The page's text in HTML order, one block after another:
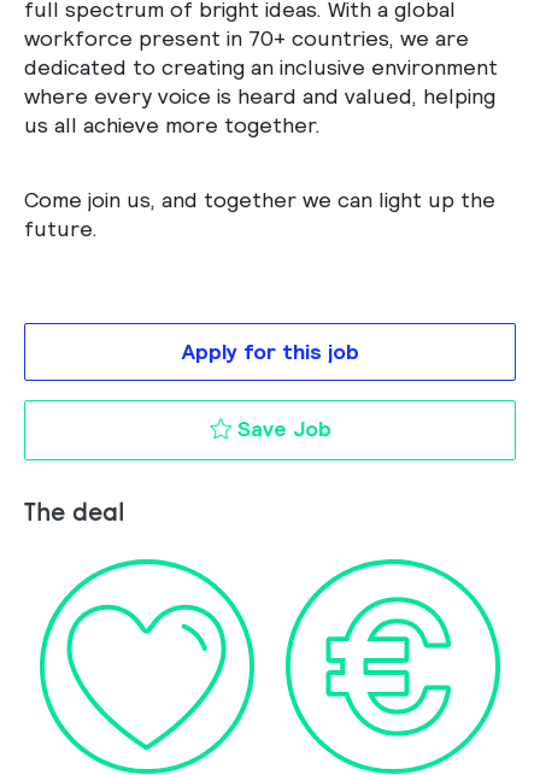
full spectrum of bright ideas. With a global
workforce present in 70+ countries, we are
dedicated to creating an inclusive environment
where every voice is heard and valued, helping
us all achieve more together.
Come join us, and together we can light up the
future.
Apply for this job
Save JobKey Account
The deal